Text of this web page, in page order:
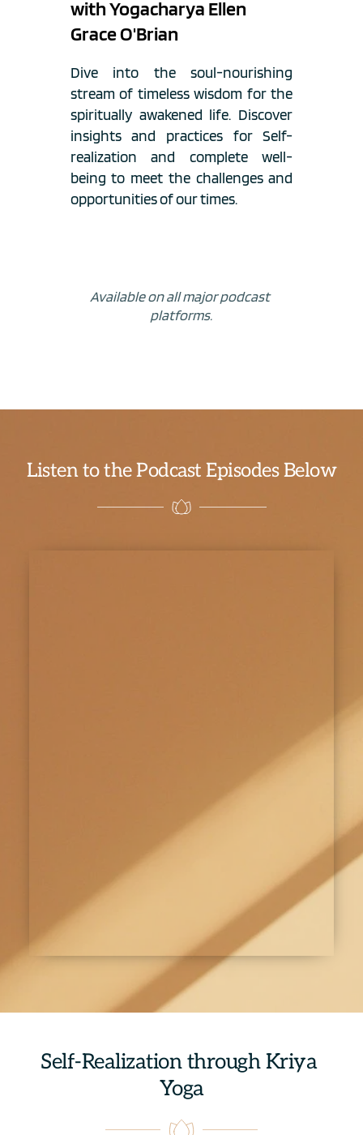
with Yogacharya Ellen
Grace O'Brian
Dive into the soul-nourishing
stream of timeless wisdom for the
spiritually awakened life. Discover
insights and practices for Self-
realization and complete well-
being to meet the challenges and
opportunities of our times.
Available on all major podcast
platforms.
Listen to the Podcast Episodes Below
Self-Realization through Kriya
Yoga